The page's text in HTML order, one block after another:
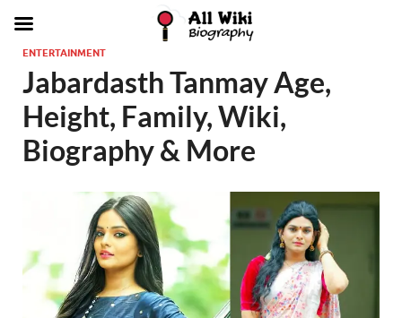
ENTERTAINMENT
Jabardasth Tanmay Age,
Height, Family, Wiki,
Biography & More